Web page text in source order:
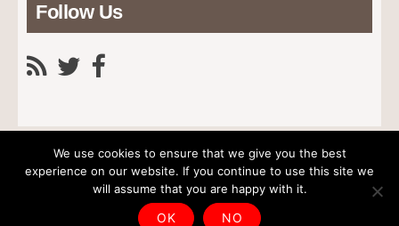
Follow Us
News Advice About The Dad
Contact Us
Copyright © 2026 The Band Dad. All rights reserved.
We use cookies to ensure that we give you the best
experience on our website. If you continue to use this site we
will assume that you are happy with it.
OK NO